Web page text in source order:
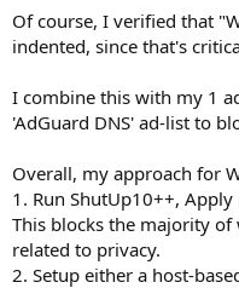
Of course, I verified that
indented, since that's
I combine this with my 1
'AdGuard DNS' ad-list to
Overall, my approach for
1. Run ShutUp10++,
This blocks the majority
related to privacy.
2. Setup either a host-